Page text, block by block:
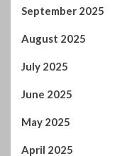
September 2025
August 2025
July 2025
June 2025
May 2025
April 2025